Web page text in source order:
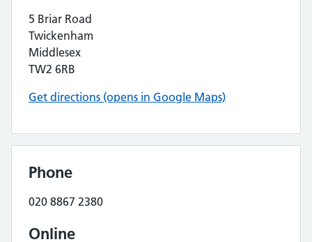
5 Briar Road
Twickenham
Middlesex
TW2 6RB
Get directions (opens in Google Maps)
Phone
020 8867 2380
Online